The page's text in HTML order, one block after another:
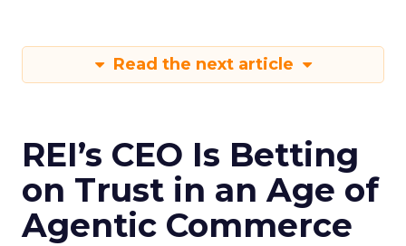
Read the next article
REI’s CEO Is Betting
on Trust in an Age of
Agentic Commerce